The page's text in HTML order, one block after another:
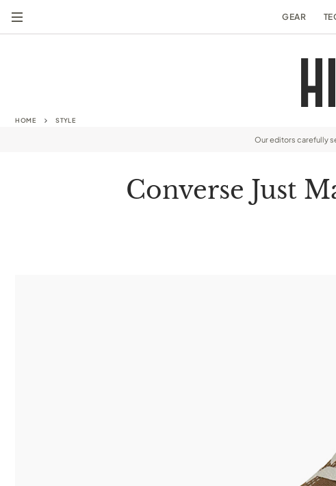
GEAR
HOME STYLE
Our editors carefully
Converse Just